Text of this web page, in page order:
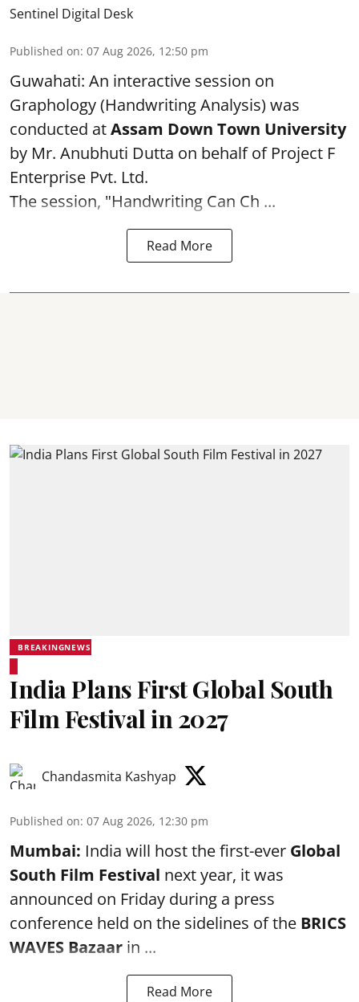
Sentinel Digital Desk
Published on: 07 Aug 2026, 12:50 pm
Guwahati: An interactive session on
Graphology (Handwriting Analysis) was
conducted atAssam Down Town University
by Mr. Anubhuti Dutta on behalf of Project F
Enterprise Pvt. Ltd.
The session, "Handwriting Can Ch ...
Read More
BREAKINGNEWS
India Plans First Global South
Film Festival in 2027
Chandasmita Kashyap
Published on: 07 Aug 2026, 12:30 pm
Mumbai: India will host the first-ever Global
South Film Festival next year, it was
announced on Friday during a press
conference held on the sidelines of the BRICS
WAVES Bazaar in ...
Read More